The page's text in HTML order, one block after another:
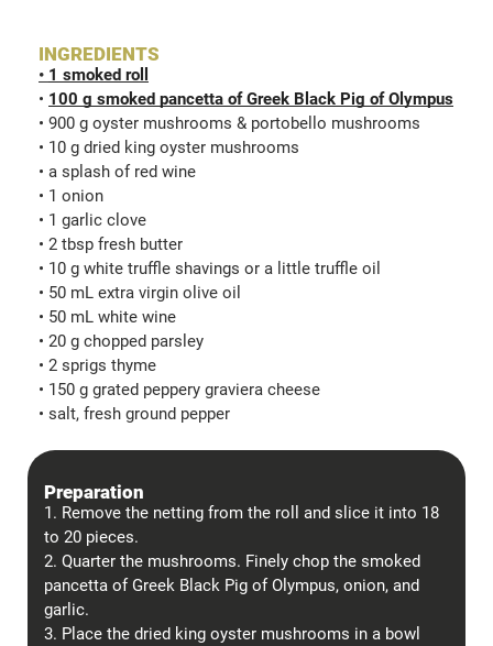
INGREDIENTS
• 1 smoked roll
• 100 g smoked pancetta of Greek Black Pig of Olympus
• 900 g oyster mushrooms & portobello mushrooms
• 10 g dried king oyster mushrooms
• a splash of red wine
• 1 onion
• 1 garlic clove
• 2 tbsp fresh butter
• 10 g white truffle shavings or a little truffle oil
• 50 mL extra virgin olive oil
• 50 mL white wine
• 20 g chopped parsley
• 2 sprigs thyme
• 150 g grated peppery graviera cheese
• salt, fresh ground pepper
Preparation
1. Remove the netting from the roll and slice it into 18
to 20 pieces.
2. Quarter the mushrooms. Finely chop the smoked
pancetta of Greek Black Pig of Olympus, onion, and
garlic.
3. Place the dried king oyster mushrooms in a bowl